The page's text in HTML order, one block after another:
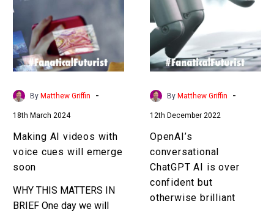
with
voice
cues
will
emerge
soon
By Matthew Griffin -
18th March 2024
Making AI videos with
voice cues will emerge
soon
WHY THIS MATTERS IN
BRIEF One day we will
over
confident
but
otherwise
By Matthew Griffin -
12th December 2022
OpenAI’s
conversational
ChatGPT AI is over
confident but
otherwise brilliant